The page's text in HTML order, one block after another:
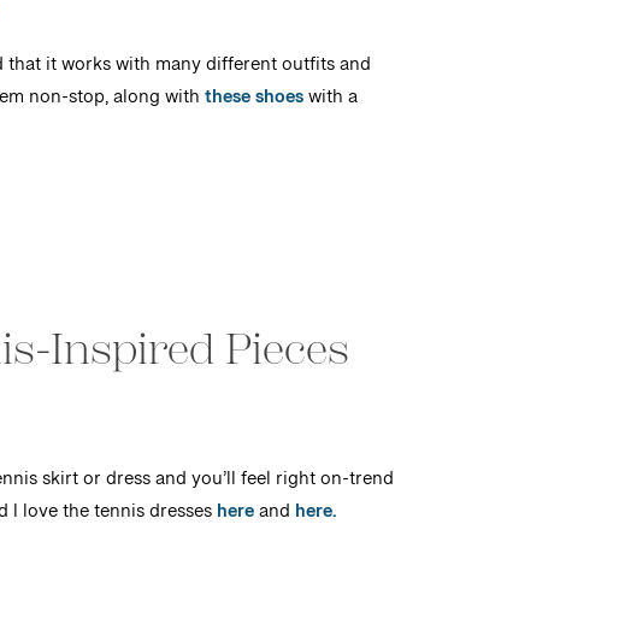
that it works with many different outfits and
non-stop, along withthese shoeswith a
Inspired Pieces
skirt or dress and you’ll feel right on-trend
I love the tennis dresseshereand here.